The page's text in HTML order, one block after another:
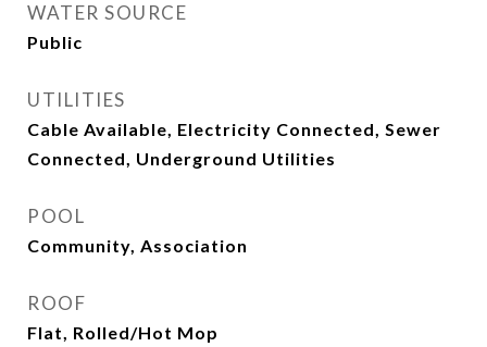
WATER SOURCE
Public
UTILITIES
Cable Available, Electricity Connected, Sewer
Connected, Underground Utilities
POOL
Community, Association
ROOF
Flat, Rolled/Hot Mop